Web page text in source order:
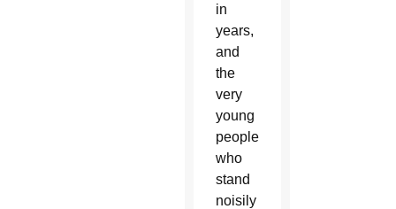
in
years,
and
the
very
young
people
who
stand
noisily